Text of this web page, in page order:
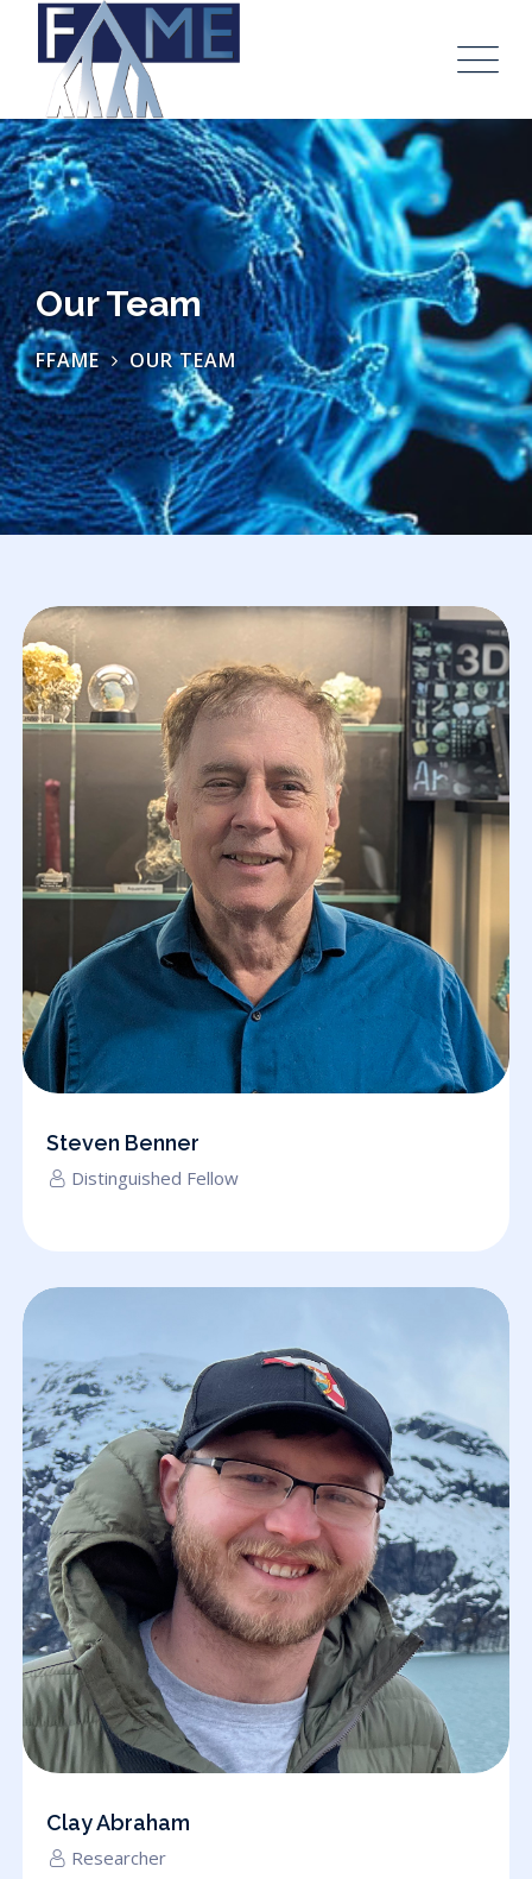
Our Team
FFAME OUR TEAM
Steven Benner
Distinguished Fellow
Clay Abraham
Researcher